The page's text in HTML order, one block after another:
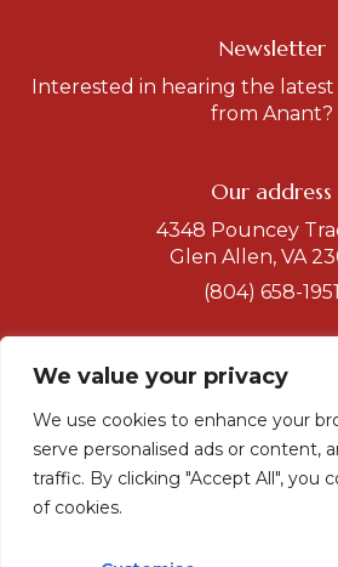
We value your privacy
We use cookies to enhance your
serve personalised ads or content,
traffic. By clicking "Accept All", you
of cookies.
Newsletter
Interested in hearing the latest
from Anant?
Our address
4348 Pouncey
Glen Allen, VA
(804) 658-1951
Hours
Dinner
Tuesday-